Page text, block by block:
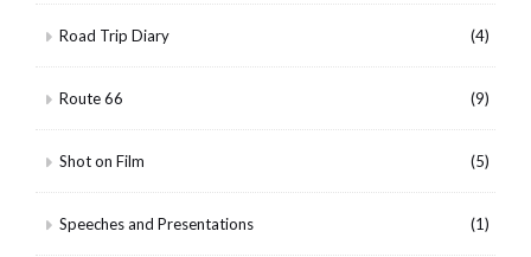
Road Trip Diary (4)
Route 66 (9)
Shot on Film (5)
Speeches and Presentations (1)